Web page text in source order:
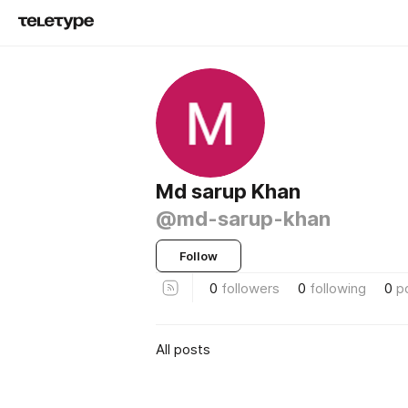
Md sarup Khan
@md-sarup-khan
Follow
0 followers 0 following 0
All posts